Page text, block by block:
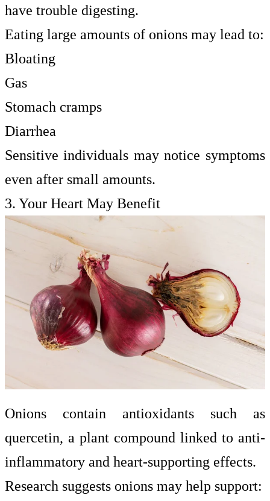
have trouble digesting.
Eating large amounts of onions may lead to:
Bloating
Gas
Stomach cramps
Diarrhea
Sensitive individuals may notice symptoms
even after small amounts.
3. Your Heart May Benefit
Onions contain antioxidants such as
quercetin, a plant compound linked to anti-
inflammatory and heart-supporting effects.
Research suggests onions may help support: